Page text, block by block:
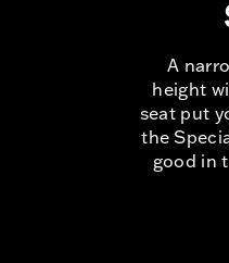
A
height
seat put
the
good in